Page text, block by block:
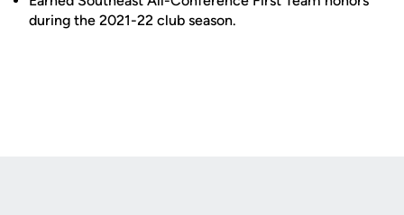
during the 2021-22 club season.